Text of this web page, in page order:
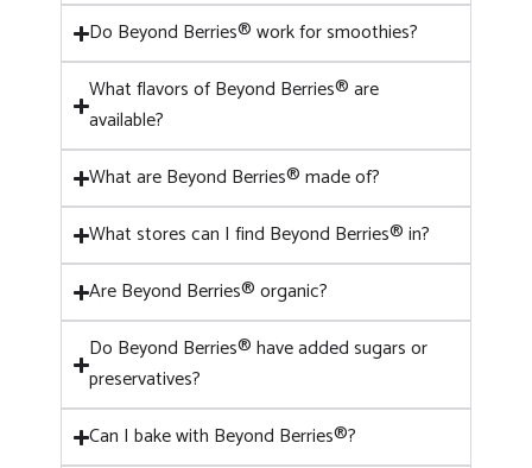
Do Beyond Berries® work for smoothies?
What flavors of Beyond Berries® are
available?
What are Beyond Berries® made of?
What stores can I find Beyond Berries® in?
Are Beyond Berries® organic?
Do Beyond Berries® have added sugars or
preservatives?
Can I bake with Beyond Berries®?